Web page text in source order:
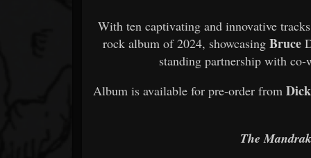
With ten captivating and innovative
rock album of 2024, showcasingBruce
standing partnership with
Album is available for pre-order from
The